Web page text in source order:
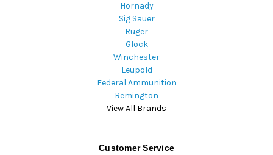
Hornady
Sig Sauer
Ruger
Glock
Winchester
Leupold
Federal Ammunition
Remington
View All Brands
Customer Service